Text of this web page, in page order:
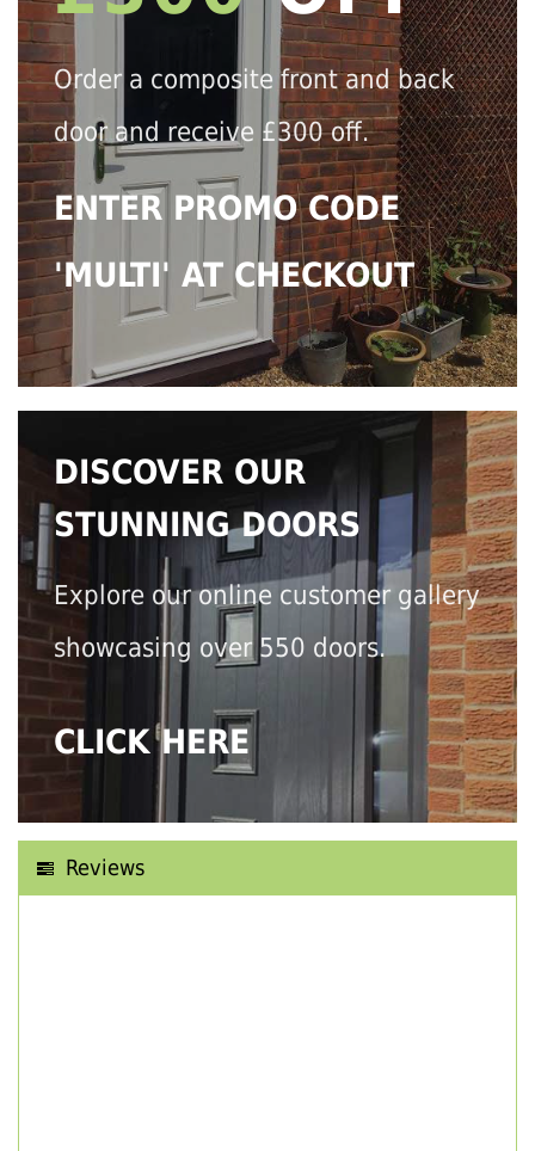
Order a composite front and back
door and receive £300 off.
ENTER PROMO CODE
'MULTI' AT CHECKOUT
DISCOVER OUR
STUNNING DOORS
Explore our online customer gallery
showcasing over 550 doors.
CLICK HERE
Reviews